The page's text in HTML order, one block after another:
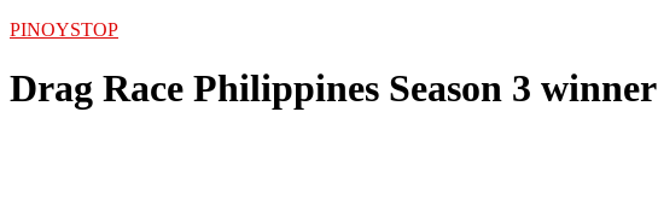
PINOYSTOP
Drag Race Philippines Season 3 winner